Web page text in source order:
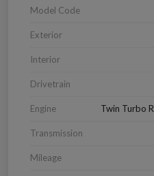
Model Code
Exterior
Interior
Drivetrain
Engine Twin Turbo
Transmission
Mileage